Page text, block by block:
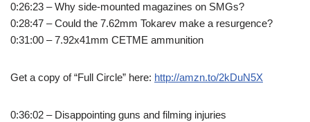
0:26:23 – Why side-mounted magazines on SMGs?
0:28:47 – Could the 7.62mm Tokarev make a resurgence?
0:31:00 – 7.92x41mm CETME ammunition
Get a copy of “Full Circle” here: http://amzn.to/2kDuN5X
0:36:02 – Disappointing guns and filming injuries